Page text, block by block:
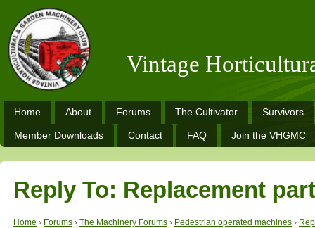
Vintage
Home About Forums The Cultivator Survivors
Member Downloads Contact FAQ Join the VHGMC
Reply To: Replacement
Home › Forums › The Machinery Forums › Pedestrian operated machines ›